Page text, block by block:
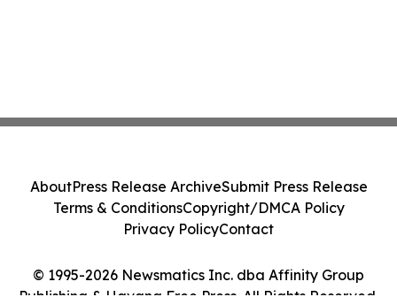
© 1995-2026 Newsmatics Inc. dba Affinity Group
AboutPress Release ArchiveSubmit Press Release
Terms & ConditionsCopyright/DMCA Policy
Privacy PolicyContact